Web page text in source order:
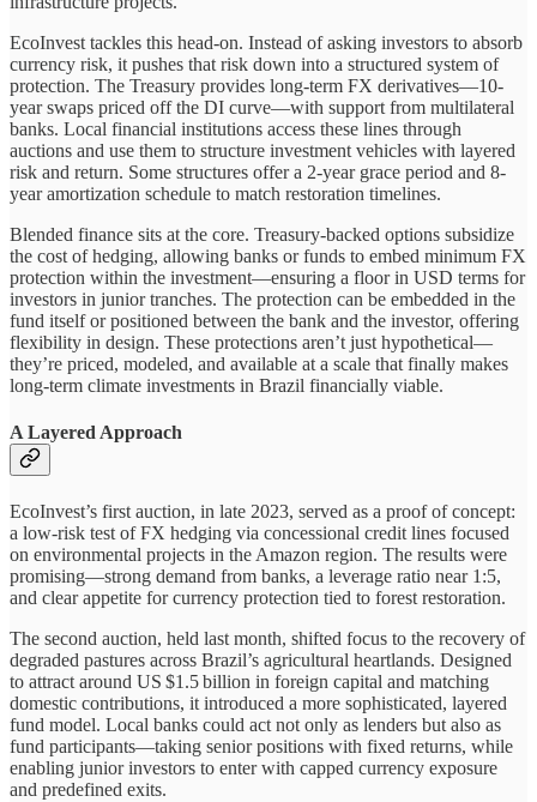
EcoInvest tackles this head-on. Instead of asking investors to absorb
currency risk, it pushes that risk down into a structured system of
protection. The Treasury provides long-term FX derivatives—10-
year swaps priced off the DI curve—with support from multilateral
banks. Local financial institutions access these lines through
auctions and use them to structure investment vehicles with layered
risk and return. Some structures offer a 2-year grace period and 8-
year amortization schedule to match restoration timelines.
Blended finance sits at the core. Treasury-backed options subsidize
the cost of hedging, allowing banks or funds to embed minimum FX
protection within the investment—ensuring a floor in USD terms for
investors in junior tranches. The protection can be embedded in the
fund itself or positioned between the bank and the investor, offering
flexibility in design. These protections aren’t just hypothetical—
they’re priced, modeled, and available at a scale that finally makes
long-term climate investments in Brazil financially viable.
A Layered Approach
EcoInvest’s first auction, in late 2023, served as a proof of concept:
a low-risk test of FX hedging via concessional credit lines focused
on environmental projects in the Amazon region. The results were
promising—strong demand from banks, a leverage ratio near 1:5,
and clear appetite for currency protection tied to forest restoration.
The second auction, held last month, shifted focus to the recovery of
degraded pastures across Brazil’s agricultural heartlands. Designed
to attract around US $1.5 billion in foreign capital and matching
domestic contributions, it introduced a more sophisticated, layered
fund model. Local banks could act not only as lenders but also as
fund participants—taking senior positions with fixed returns, while
enabling junior investors to enter with capped currency exposure
and predefined exits.